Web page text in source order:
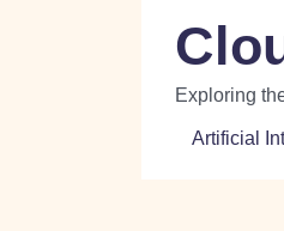
Exploring
Artificial